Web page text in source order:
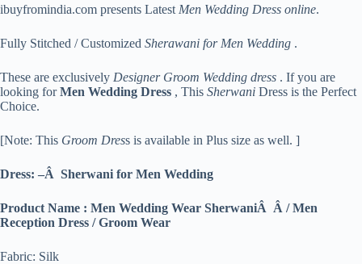
ibuyfromindia.com presents Latest Men Wedding Dress online.
Fully Stitched / Customized Sherawani for Men Wedding .
These are exclusively Designer Groom Wedding dress . If you are
looking forMen Wedding Dress , This Sherwani Dress is the Perfect
Choice.
[Note: This Groom Dress is available in Plus size as well. ]
Dress: –Â Sherwani for Men Wedding
Product Name : Men Wedding Wear SherwaniÂ Â / Men
Reception Dress / Groom Wear
Fabric: Silk